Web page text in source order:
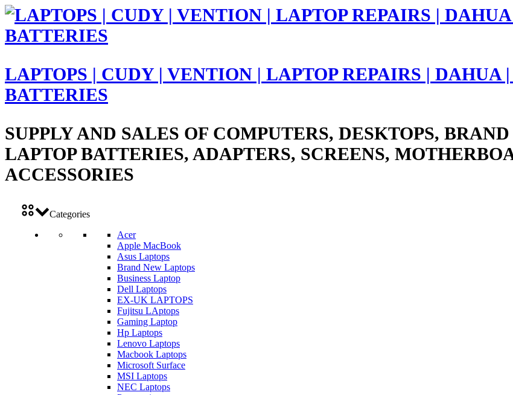
LAPTOPS | CUDY | VENTION | LAPTOP REPAIRS | DAHUA
BATTERIES
SUPPLY AND SALES OF COMPUTERS, DESKTOPS,
LAPTOP BATTERIES, ADAPTERS, SCREENS,
ACCESSORIES
Categories
Acer
Apple MacBook
Asus Laptops
Brand New Laptops
Business Laptop
Dell Laptops
EX-UK LAPTOPS
Fujitsu LAptops
Gaming Laptop
Hp Laptops
Lenovo Laptops
Macbook Laptops
Microsoft Surface
MSI Laptops
NEC Laptops